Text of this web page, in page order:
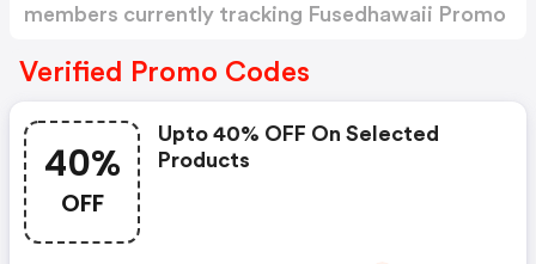
members currently tracking Fusedhawaii Promo
Verified Promo Codes
40%
OFF
Upto 40% OFF On Selected
Products